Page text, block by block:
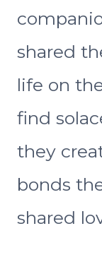
shared
life on
find
they
bonds
shared